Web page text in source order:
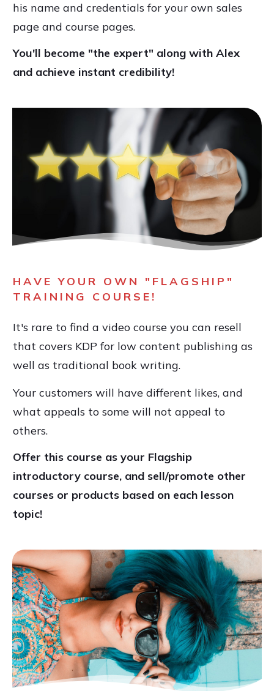
his name and credentials for your own sales
page and course pages.
You'll become "the expert" along with Alex
and achieve instant credibility!
HAVE YOUR OWN "FLAGSHIP"
TRAINING COURSE!
It's rare to find a video course you can resell
that covers KDP for low content publishing as
well as traditional book writing.
Your customers will have different likes, and
what appeals to some will not appeal to
others.
Offer this course as your Flagship
introductory course, and sell/promote other
courses or products based on each lesson
topic!